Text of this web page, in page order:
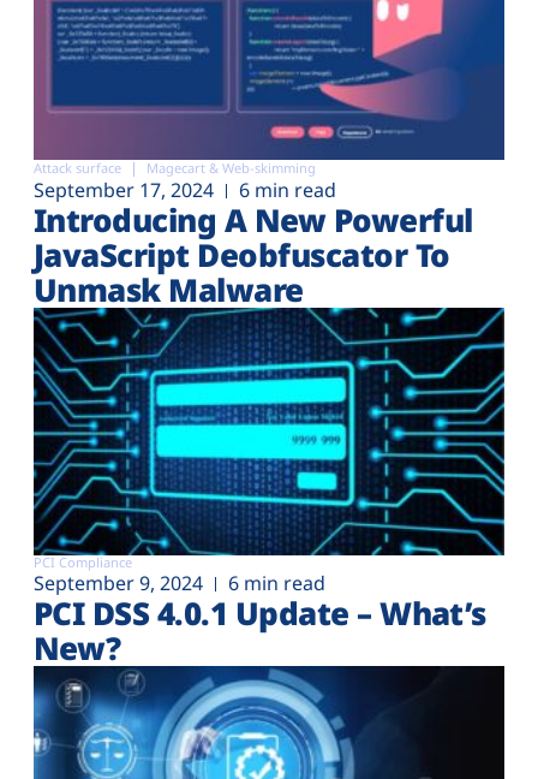
Attack surface Magecart & Web-skimming
September 17, 2024 6 min read
Introducing A New Powerful
JavaScript Deobfuscator To
Unmask Malware
PCI Compliance
September 9, 2024 6 min read
PCI DSS 4.0.1 Update – What’s
New?